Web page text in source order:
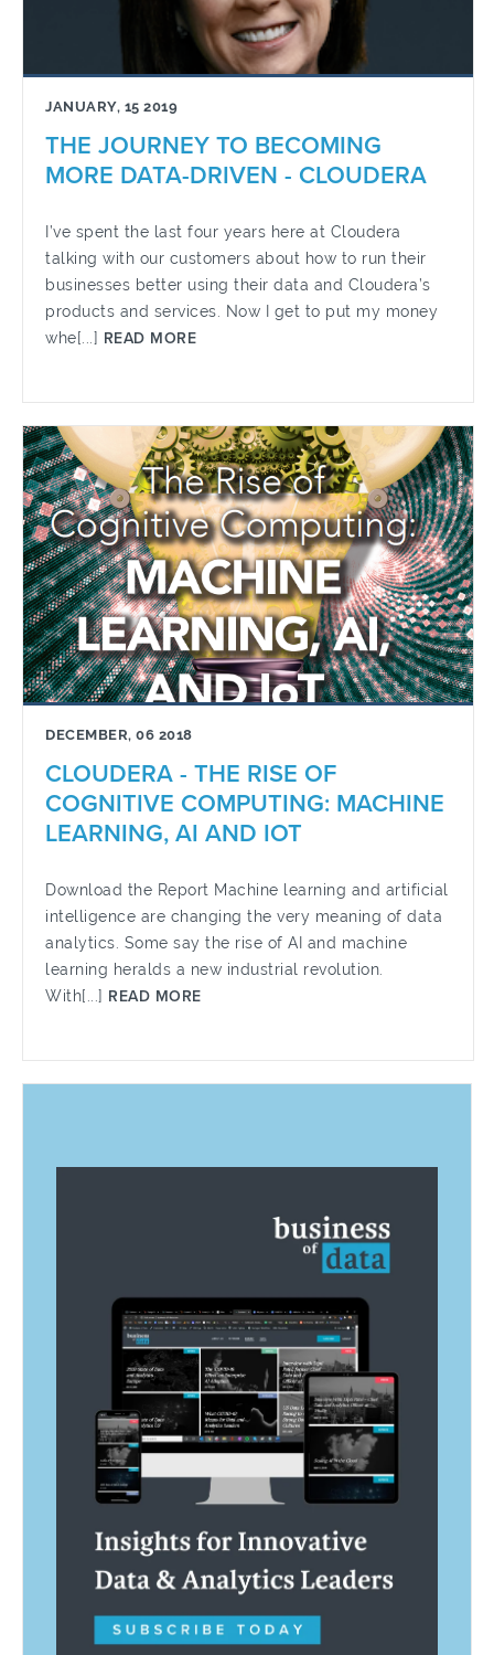
JANUARY, 15 2019
THE JOURNEY TO BECOMING
MORE DATA-DRIVEN - CLOUDERA
I’ve spent the last four years here at Cloudera
talking with our customers about how to run their
businesses better using their data and Cloudera’s
products and services. Now I get to put my money
whe[...] READ MORE
DECEMBER, 06 2018
CLOUDERA - THE RISE OF
COGNITIVE COMPUTING: MACHINE
LEARNING, AI AND IOT
Download the Report Machine learning and artificial
intelligence are changing the very meaning of data
analytics. Some say the rise of AI and machine
learning heralds a new industrial revolution.
With[...] READ MORE